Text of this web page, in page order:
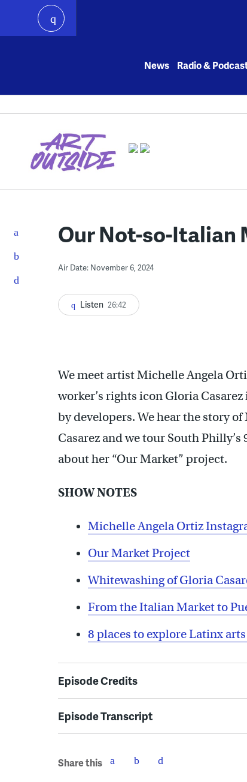
play
News Radio &
Our Not-so-Italian
Air Date: November 6, 2024
Listen 26:42
We meet artist Michelle Angela
worker’s rights icon Gloria
by developers. We hear the story
Casarez and we tour South
about her “Our Market” project.
SHOW NOTES
Michelle Angela Ortiz
Our Market Project
Whitewashing of Gloria
From the Italian Market to
8 places to explore Latinx
Episode Credits
Episode Transcript
Share this